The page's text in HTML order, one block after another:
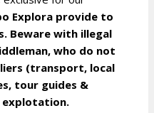
Explora provide to
Beware with illegal
who do not
(transport, local
tour guides &
explotation.